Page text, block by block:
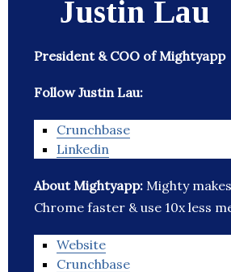
Justin Lau
President & COO of Mightyapp
Follow Justin Lau:
Crunchbase
Linkedin
About Mightyapp: Mighty
Chrome faster & use 10x less
Website
Crunchbase